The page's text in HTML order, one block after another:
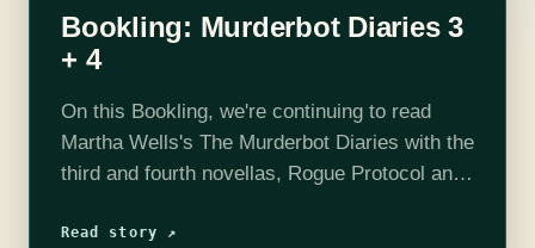
Bookling: Murderbot Diaries 3
+ 4
On this Bookling, we're continuing to read
Martha Wells's The Murderbot Diaries with the
third and fourth novellas, Rogue Protocol and
up to an approximation of a…
Read story ↗